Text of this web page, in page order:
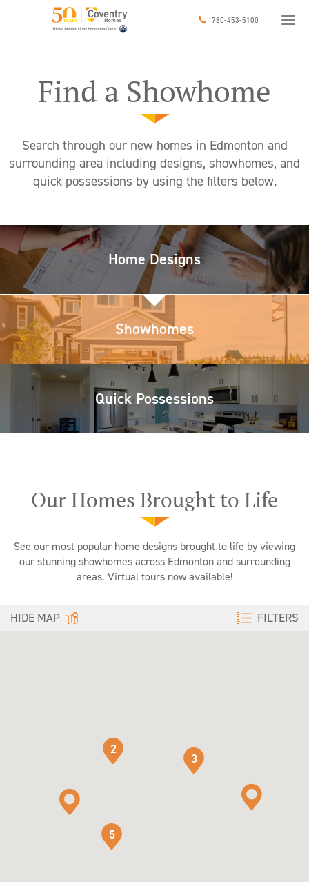
CAREERS
780-453-5100
JUST ASK US!
Find a Showhome
Search through our new homes in Edmonton and
surrounding area including designs, showhomes, and
quick possessions by using the filters below.
Home Designs
Showhomes
Quick Possessions
Our Homes Brought to Life
See our most popular home designs brought to life by viewing
our stunning showhomes across Edmonton and surrounding
areas. Virtual tours now available!
FILTER CLEAR
FILTERS
5
3
2